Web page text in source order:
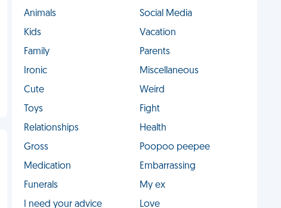
Animals
Social Media
Kids
Vacation
Family
Parents
Ironic
Miscellaneous
Cute
Weird
Toys
Fight
Relationships
Health
Gross
Poopoo peepee
Medication
Embarrassing
Funerals
My ex
I need your advice
Love